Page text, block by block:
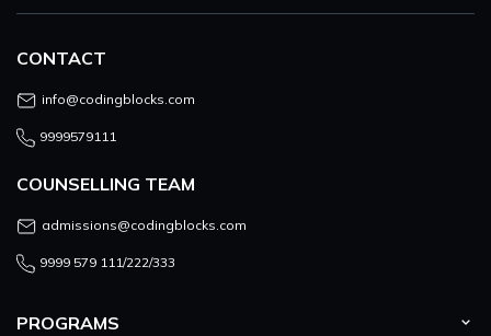
PROGRAMS
CONTACT
info@codingblocks.com
9999579111
COUNSELLING TEAM
admissions@codingblocks.com
9999 579 111/222/333